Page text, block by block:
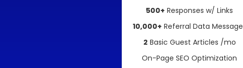
500+ Responses w/ Links
10,000+ Referral Data
2 Basic Guest Articles /mo
On-Page SEO Optimization